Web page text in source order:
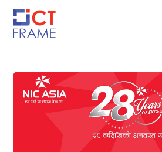
Skip
content